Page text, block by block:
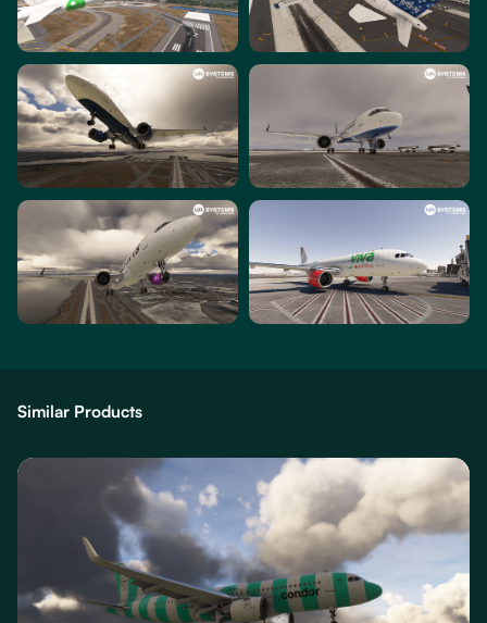
Similar Products